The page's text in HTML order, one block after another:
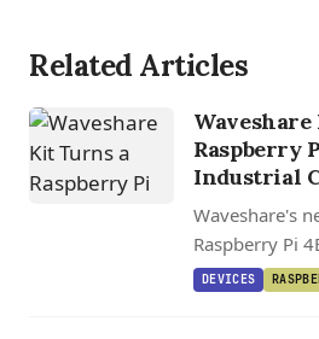
Related Articles
Raspberry
Industrial
Waveshare's
Raspberry Pi
enclosure with
DEVICES